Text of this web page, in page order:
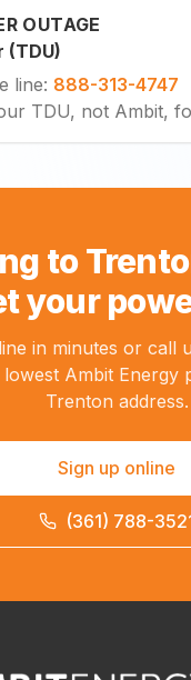
OUTAGE
(TDU)
line: 888-313-4747
TDU, not Ambit,
to
your
in minutes or call
Ambit Energy
Trenton address.
Sign up online
(361) 788-